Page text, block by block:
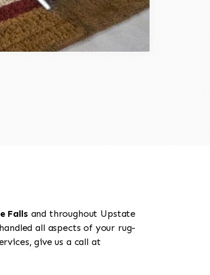
Falls and throughout Upstate
all aspects of your rug-
give us a call at